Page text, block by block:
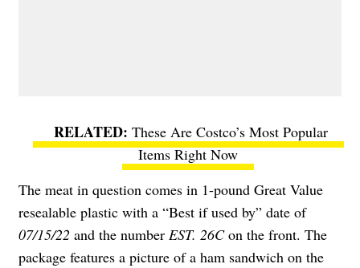
These Are Costco’s Most Popular
Items Right Now
The meat in question comes in 1-pound Great Value
resealable plastic with a “Best if used by” date of
07/15/22 and the number EST. 26Con the front. The
package features a picture of a ham sandwich on the